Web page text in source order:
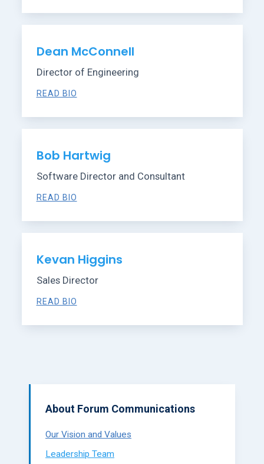
Dean McConnell
Director of Engineering
READ BIO
Bob Hartwig
Software Director and Consultant
READ BIO
Kevan Higgins
Sales Director
READ BIO
About Forum Communications
Our Vision and Values
Leadership Team